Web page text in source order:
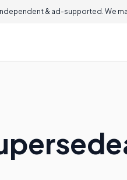
& ad-supported. We